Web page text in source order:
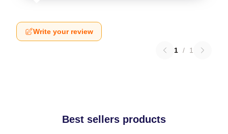
Write your review
1 / 1
Best sellers products